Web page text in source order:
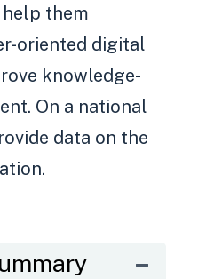
them
oriented digital
knowledge-
On a national
data on the